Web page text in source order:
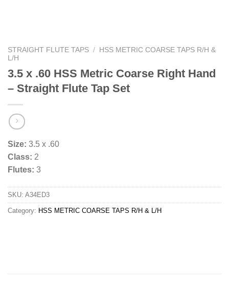
STRAIGHT FLUTE TAPS /
HSS METRIC COARSE TAPS R/H &
L/H
3.5 x .60 HSS Metric Coarse Right Hand
– Straight Flute Tap Set
Size: 3.5 x .60
Class: 2
Flutes: 3
SKU: A34ED3
Category: HSS METRIC COARSE TAPS R/H & L/H